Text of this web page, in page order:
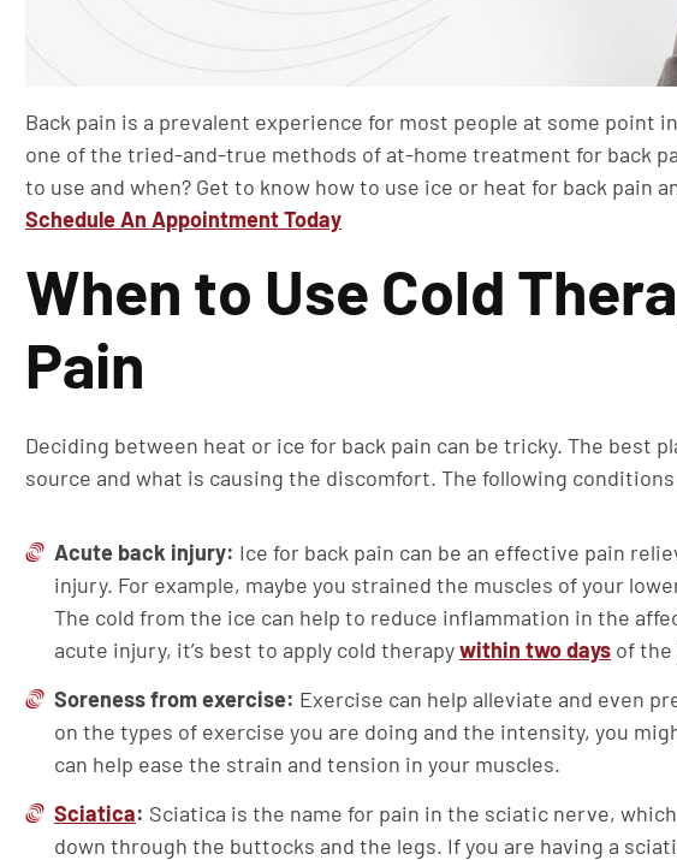
Back pain is a prevalent experience for most people at some point
one of the tried-and-true methods of at-home treatment for back
to use and when? Get to know how to use ice or heat for back pain
Schedule An Appointment Today
When to Use Cold
Pain
Deciding between heat or ice for back pain can be tricky. The best
source and what is causing the discomfort. The following
Acute back injury: Ice for back pain can be an effective pain
injury. For example, maybe you strained the muscles of your
The cold from the ice can help to reduce inflammation in the
acute injury, it’s best to apply cold therapywithin two days of the
Soreness from exercise: Exercise can help alleviate and even
on the types of exercise you are doing and the intensity, you
can help ease the strain and tension in your muscles.
Sciatica: Sciatica is the name for pain in the sciatic nerve,
down through the buttocks and the legs. If you are having a